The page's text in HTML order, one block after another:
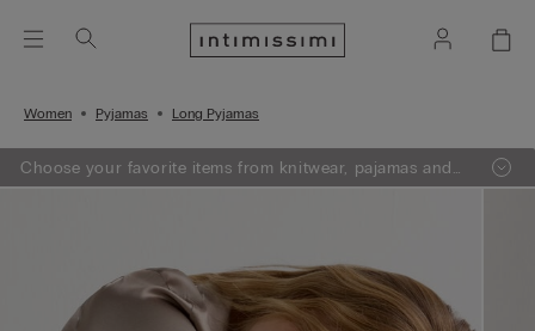
Women Pyjamas Long Pyjamas
Choose your favorite items from knitwear, pajamas and
lingerie, add 3 to your shopping bag and get a -50% on